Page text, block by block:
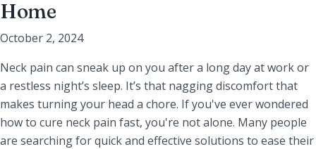
Home
October 2, 2024
Neck pain can sneak up on you after a long day at work or
a restless night’s sleep. It’s that nagging discomfort that
makes turning your head a chore. If you've ever wondered
how to cure neck pain fast, you're not alone. Many people
are searching for quick and effective solutions to ease their